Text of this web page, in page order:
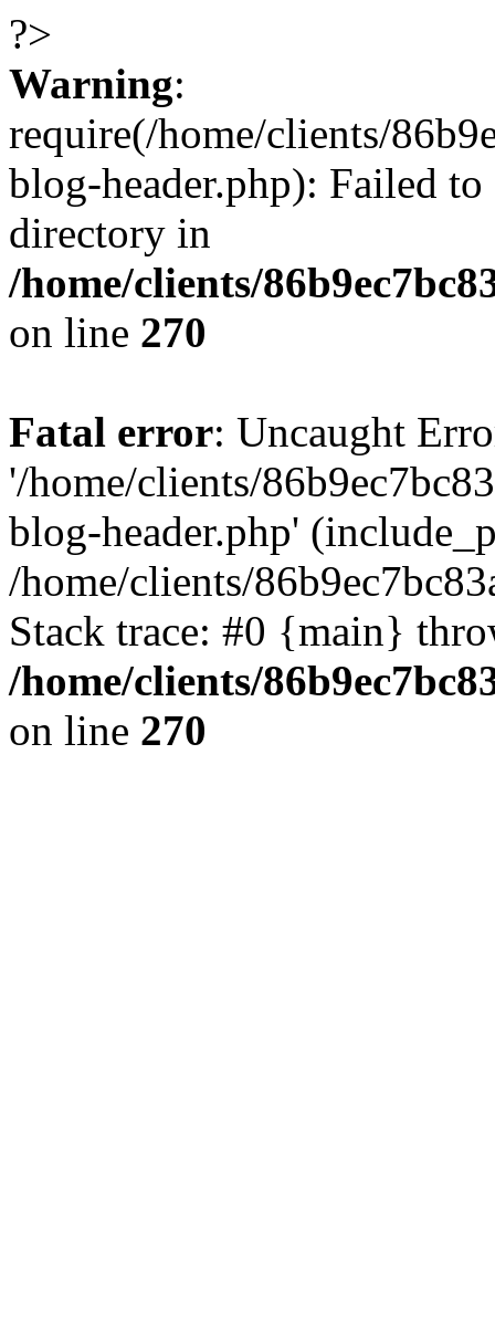
?>
Warning:
require(/home/clients/
blog-header.php): Failed
directory in
/home/clients/
on line 270
Fatal error: Uncaught
'/home/clients/
blog-header.php'
/home/clients/
Stack trace: #0 {main}
/home/clients/
on line 270